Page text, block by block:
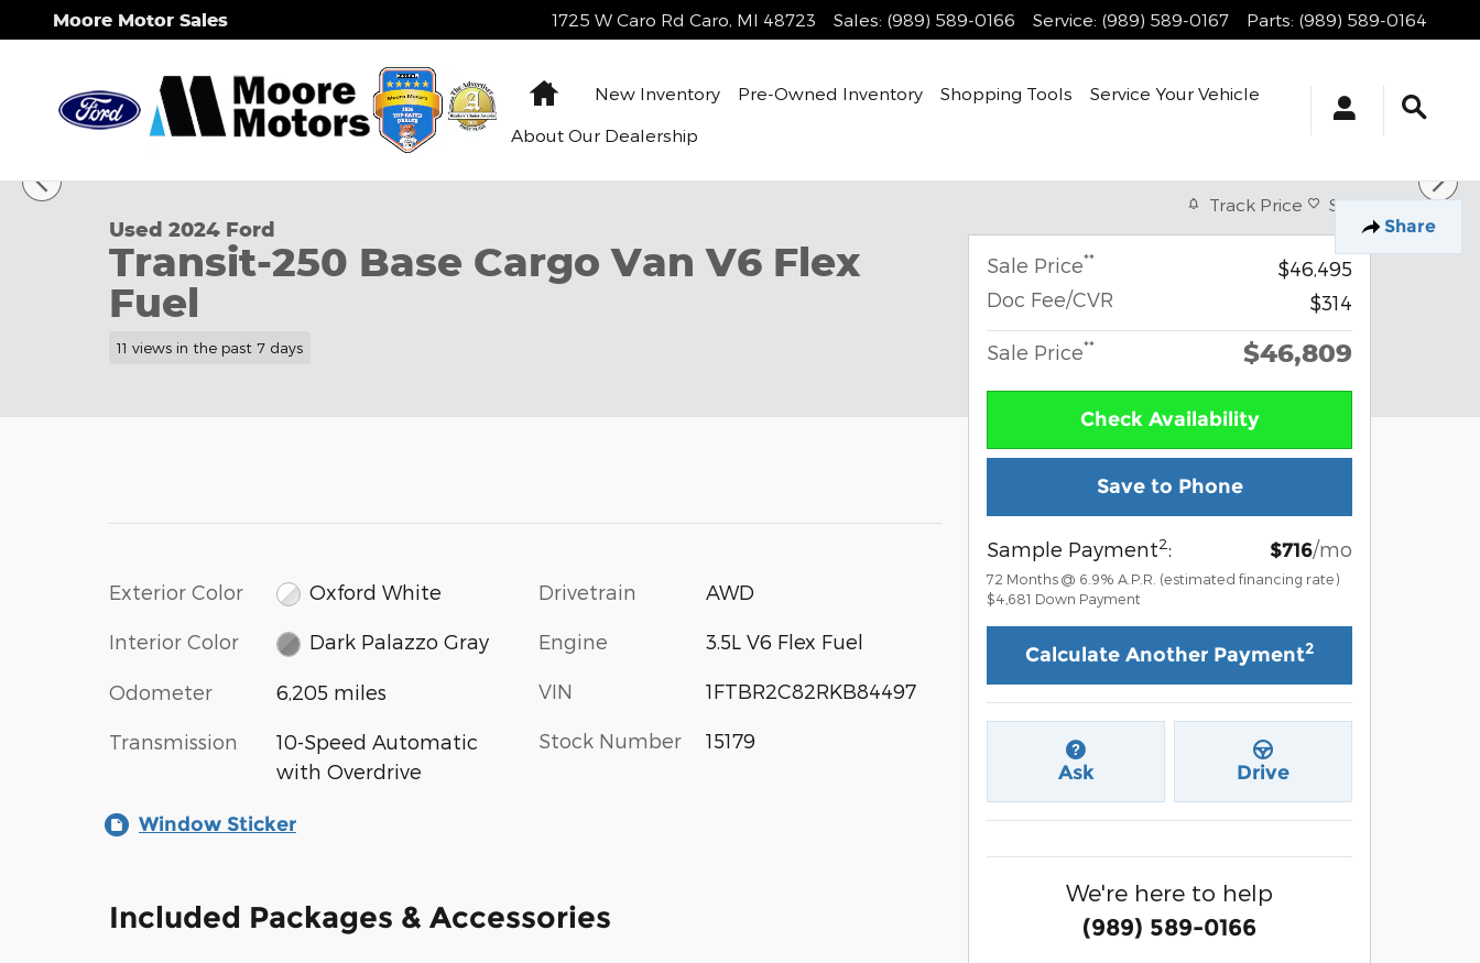
Skip to main content
Moore Motor Sales 1725 W Caro Rd Caro, MI 48723 Sales: (989) 589-0166 Service: (989) 589-0167 Parts: (989) 589-0164
HomeNew Inventory Pre-Owned Inventory Shopping Tools
Service Your Vehicle
About Our Dealership
Share
Used 2024 Ford Transit-250 Base Cargo Van Photo 1 of 33
1 of 33 Photos
Used 2024 Ford
Transit-250 Base Cargo Van V6 Flex
Fuel
11 views in the past 7 days
Exterior Color Oxford White
Interior Color Dark Palazzo Gray
Odometer 6,205 miles
Transmission
10-Speed Automatic
with Overdrive
Drivetrain AWD
Engine 3.5L V6 Flex Fuel
VIN 1FTBR2C82RKB84497
Stock Number 15179
Window Sticker
Included Packages & Accessories
Track Price Save
Sale Price**
$46,495
Doc Fee/CVR
$314
Sale Price** $46,809
Check Availability
Save to Phone
Sample Payment2: $716/mo
72 Months @ 6.9% A.P.R. (estimated financing rate)
$4,681 Down Payment
Calculate Another Payment2
Ask Drive
We're here to help
(989) 589-0166